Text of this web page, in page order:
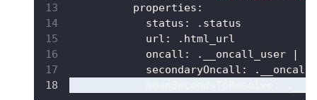
properties :
status :
.status
url :
.html_url
oncall : .__oncall_user
secondaryOncall :